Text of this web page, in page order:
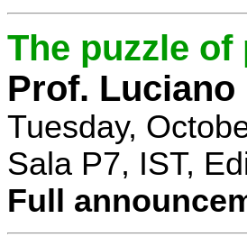
The puzzle
Prof. Luciano
Tuesday,
Sala P7, IST,
Full